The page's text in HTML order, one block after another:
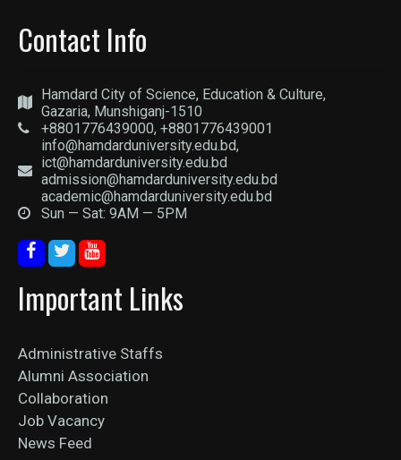
Contact Info
Hamdard City of Science, Education & Culture,
Gazaria, Munshiganj-1510
+8801776439000, +8801776439001
info@hamdarduniversity.edu.bd,
ict@hamdarduniversity.edu.bd
admission@hamdarduniversity.edu.bd
academic@hamdarduniversity.edu.bd
Sun — Sat: 9AM — 5PM
Important Links
Administrative Staffs
Alumni Association
Collaboration
Job Vacancy
News Feed